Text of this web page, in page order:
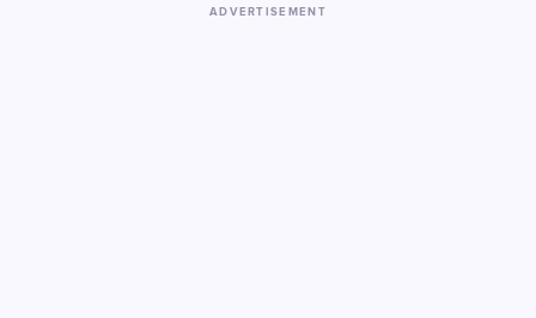
ADVERTISEMENT